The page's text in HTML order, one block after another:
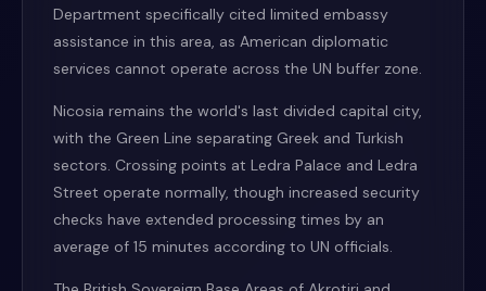
Department specifically cited limited embassy
assistance in this area, as American diplomatic
services cannot operate across the UN buffer zone.
Nicosia remains the world's last divided capital city,
with the Green Line separating Greek and Turkish
sectors. Crossing points at Ledra Palace and Ledra
Street operate normally, though increased security
checks have extended processing times by an
average of 15 minutes according to UN officials.